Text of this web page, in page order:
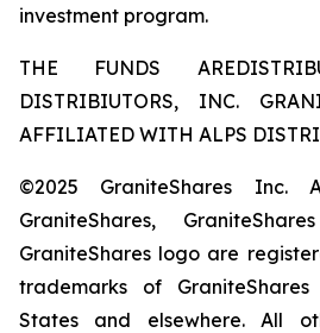
investment program.
THE FUNDS
DISTRIBIUTORS, INC.
AFFILIATED WITH ALPS
©2025 GraniteShares Inc.
GraniteShares,
GraniteShares logo are
trademarks of
States and elsewhere. All